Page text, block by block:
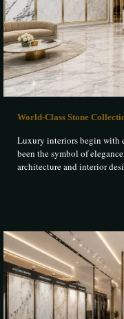
World-Class Stone
Luxury interiors begin with
been the symbol of
architecture and interior